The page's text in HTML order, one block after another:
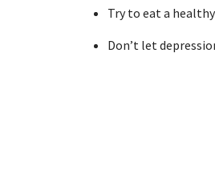
Try to eat a
Don’t let